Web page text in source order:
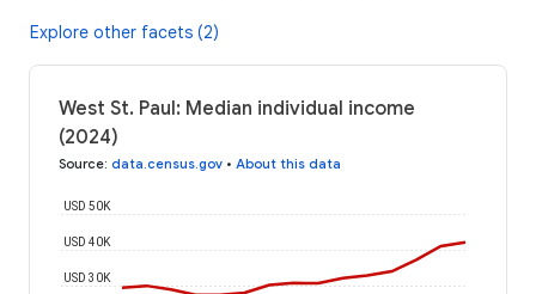
Explore other facets (2)
West St. Paul: Median individual income
(2024)
Source: data.census.gov • About this data
USD 30K
USD 40K
USD 50K